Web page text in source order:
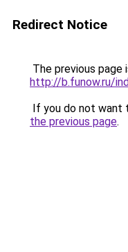
Redirect Notice
The previous page
http://b.funow.ru/
If you do not want
the previous page.